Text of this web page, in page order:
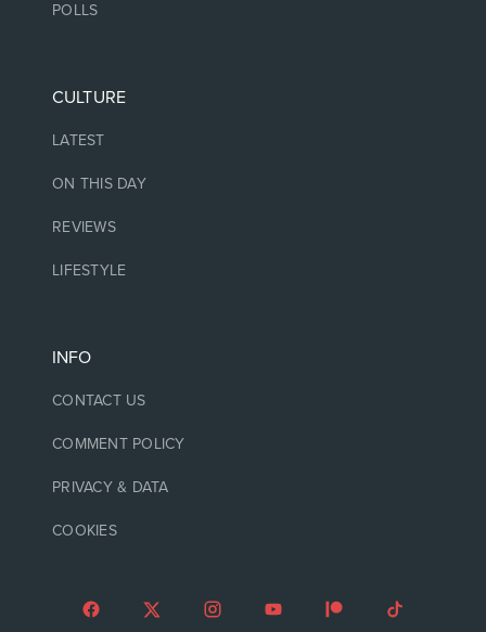
POLLS
CULTURE
LATEST
ON THIS DAY
REVIEWS
LIFESTYLE
INFO
CONTACT US
COMMENT POLICY
PRIVACY & DATA
COOKIES